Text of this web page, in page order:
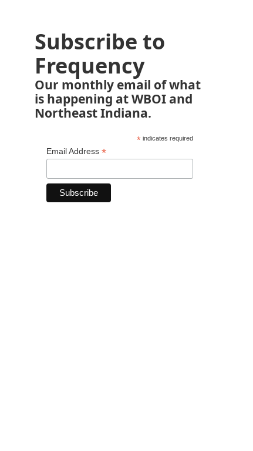
Subscribe to
Frequency
Our monthly email of what
is happening at WBOI and
Northeast Indiana.
*indicates required
Email Address *